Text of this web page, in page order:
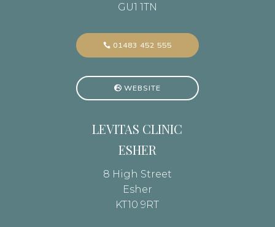
GU1 1TN
01483 452 555
WEBSITE
LEVITAS CLINIC
ESHER
8 High Street
Esher
KT10 9RT